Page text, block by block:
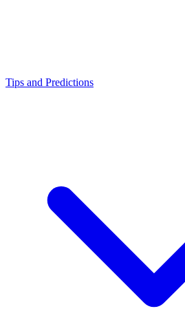
Tips and Predictions